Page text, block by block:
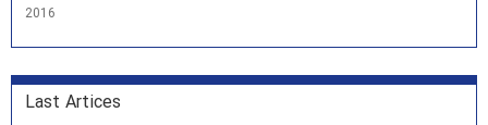
2016
Last Artices